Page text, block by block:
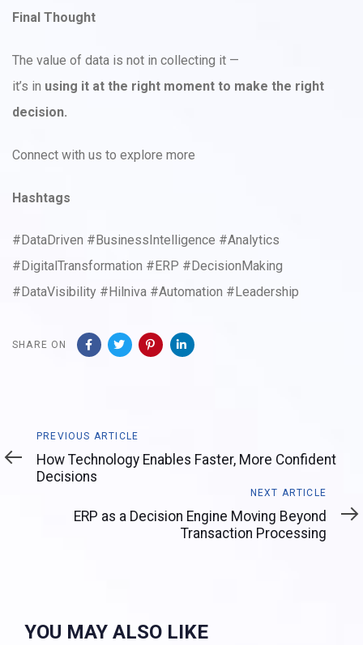
Final Thought
The value of data is not in collecting it —
it’s in using it at the right moment to make the right
decision.
Connect with us to explore more
Hashtags
#DataDriven #BusinessIntelligence #Analytics
#DigitalTransformation #ERP #DecisionMaking
#DataVisibility #Hilniva #Automation #Leadership
SHARE ON
Previous
Article
PREVIOUS ARTICLE
How Technology Enables Faster, More Confident
Decisions
NEXT ARTICLE
ERP as a Decision Engine Moving Beyond
Transaction Processing
YOU MAY ALSO LIKE